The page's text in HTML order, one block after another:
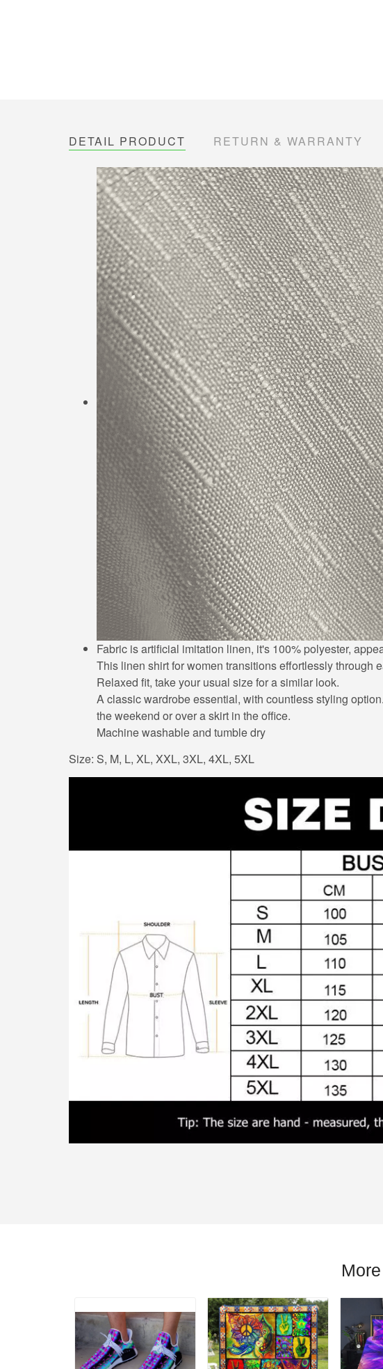
DETAIL PRODUCT RETURN & WARRANTY
Fabric is artificial imitation linen, it's 100% polyester,
This linen shirt for women transitions effortlessly through
Relaxed fit, take your usual size for a similar look.
A classic wardrobe essential, with countless styling
the weekend or over a skirt in the office.
Machine washable and tumble dry
Size: S, M, L, XL, XXL, 3XL, 4XL, 5XL